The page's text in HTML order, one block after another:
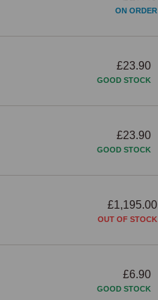
ON ORDER
£23.90
GOOD STOCK
£23.90
GOOD STOCK
£1,195.00
OUT OF STOCK
£6.90
GOOD STOCK